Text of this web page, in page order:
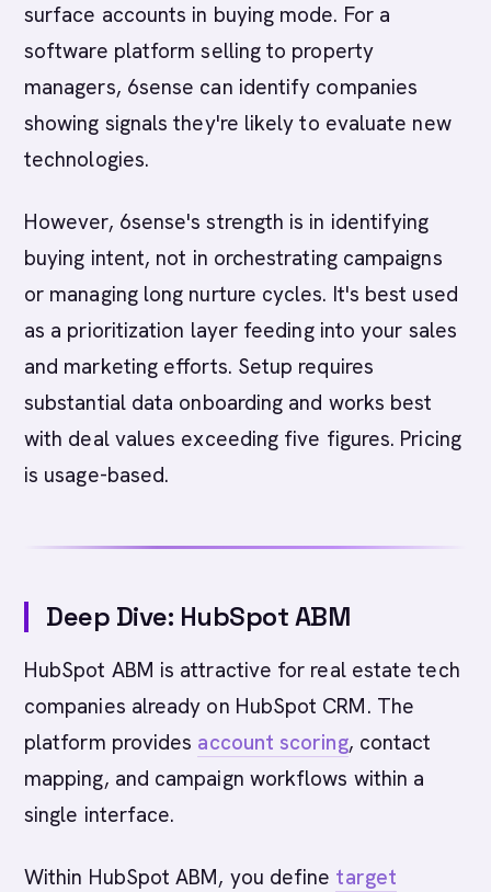
surface accounts in buying mode. For a
software platform selling to property
managers, 6sense can identify companies
showing signals they're likely to evaluate new
technologies.
However, 6sense's strength is in identifying
buying intent, not in orchestrating campaigns
or managing long nurture cycles. It's best used
as a prioritization layer feeding into your sales
and marketing efforts. Setup requires
substantial data onboarding and works best
with deal values exceeding five figures. Pricing
is usage-based.
Deep Dive: HubSpot ABM
HubSpot ABM is attractive for real estate tech
companies already on HubSpot CRM. The
platform provides account scoring, contact
mapping, and campaign workflows within a
single interface.
Within HubSpot ABM, you define target